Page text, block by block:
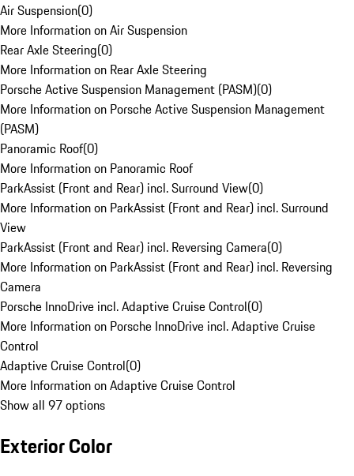
Air Suspension(0)
More Information on Air Suspension
Rear Axle Steering(0)
More Information on Rear Axle Steering
Porsche Active Suspension Management (PASM)(0)
More Information on Porsche Active Suspension Management
(PASM)
Panoramic Roof(0)
More Information on Panoramic Roof
ParkAssist (Front and Rear) incl. Surround View(0)
More Information on ParkAssist (Front and Rear) incl. Surround
View
ParkAssist (Front and Rear) incl. Reversing Camera(0)
More Information on ParkAssist (Front and Rear) incl. Reversing
Camera
Porsche InnoDrive incl. Adaptive Cruise Control(0)
More Information on Porsche InnoDrive incl. Adaptive Cruise
Control
Adaptive Cruise Control(0)
More Information on Adaptive Cruise Control
Show all 97 options
Exterior Color